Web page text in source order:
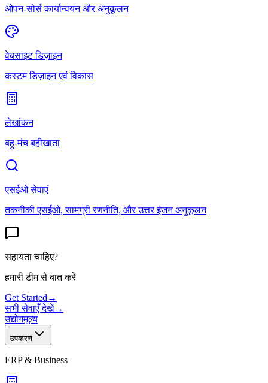
ओपन-सोर्स कार्यान्वयन और अनुकूलन
वेबसाइट डिज़ाइन
कस्टम डिज़ाइन एवं विकास
लेखांकन
बहु-मंच बहीखाता
एसईओ सेवाएं
तकनीकी एसईओ, सामग्री रणनीति, और उत्तर इंजन अनुकूलन
सहायता चाहिए?
हमारी टीम से बात करें
Get Started →
सभी सेवाएँ देखें→
उद्योगमूल्य
उपकरण
ERP & Business